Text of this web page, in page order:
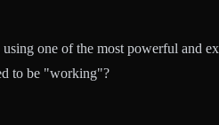
one of the most powerful and
to be "working"?